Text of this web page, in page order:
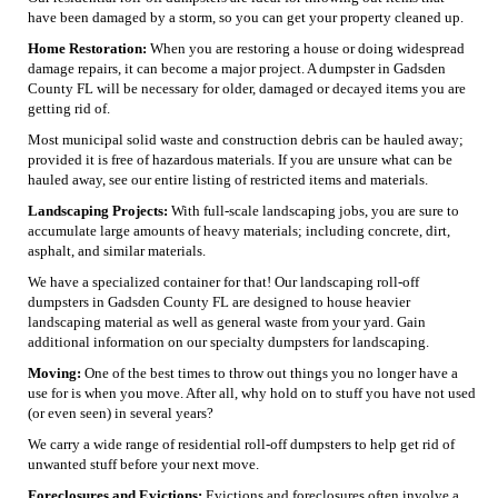
have been damaged by a storm, so you can get your property cleaned up.
Home Restoration: When you are restoring a house or doing widespread
damage repairs, it can become a major project. A dumpster in Gadsden
County FL will be necessary for older, damaged or decayed items you are
getting rid of.
Most municipal solid waste and construction debris can be hauled away;
provided it is free of hazardous materials. If you are unsure what can be
hauled away, see our entire listing of restricted items and materials.
Landscaping Projects: With full-scale landscaping jobs, you are sure to
accumulate large amounts of heavy materials; including concrete, dirt,
asphalt, and similar materials.
We have a specialized container for that! Our landscaping roll-off
dumpsters in Gadsden County FL are designed to house heavier
landscaping material as well as general waste from your yard. Gain
additional information on our specialty dumpsters for landscaping.
Moving: One of the best times to throw out things you no longer have a
use for is when you move. After all, why hold on to stuff you have not used
(or even seen) in several years?
We carry a wide range of residential roll-off dumpsters to help get rid of
unwanted stuff before your next move.